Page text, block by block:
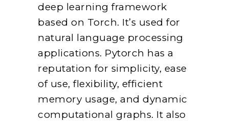
deep learning framework
based on Torch. It’s used for
natural language processing
applications. Pytorch has a
reputation for simplicity, ease
of use, flexibility, efficient
memory usage, and dynamic
computational graphs. It also